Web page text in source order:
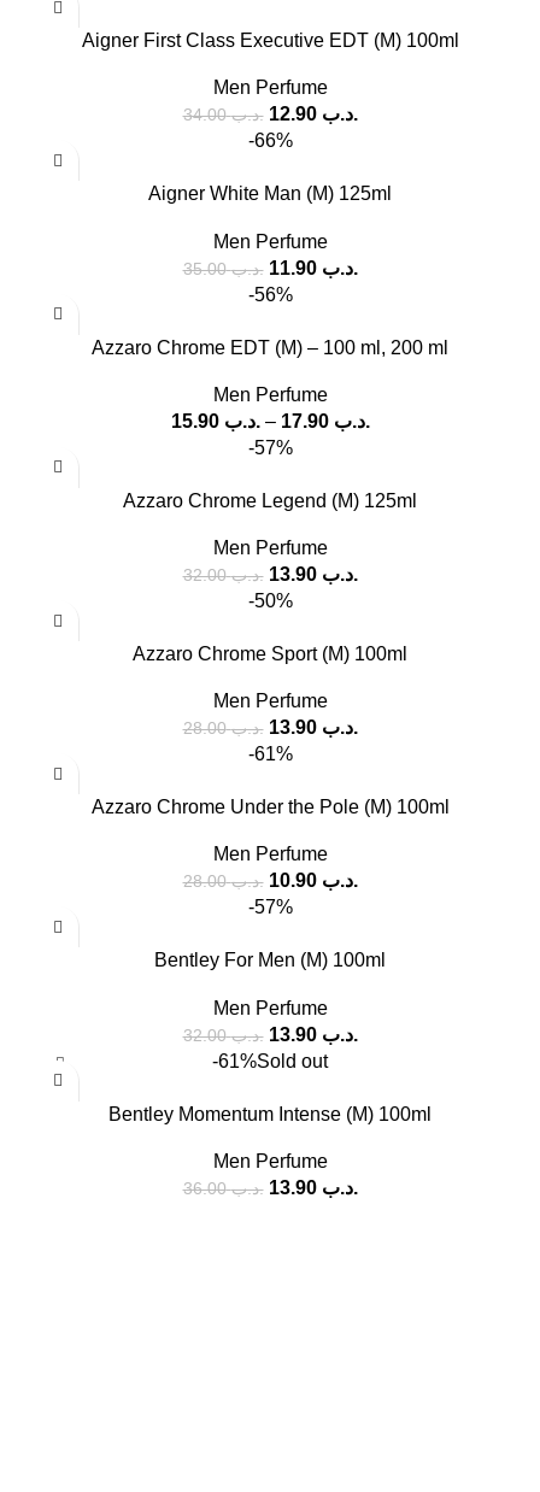
Aigner First Class Executive EDT (M) 100ml
Men Perfume
.د.ب34.00 .د.ب 12.90
-66%
Aigner White Man (M) 125ml
Men Perfume
.د.ب35.00 .د.ب 11.90
-56%
Azzaro Chrome EDT (M) – 100 ml, 200 ml
Men Perfume
.د.ب 15.90 – .د.ب 17.90
-57%
Azzaro Chrome Legend (M) 125ml
Men Perfume
.د.ب32.00 .د.ب 13.90
-50%
Azzaro Chrome Sport (M) 100ml
Men Perfume
.د.ب28.00 .د.ب 13.90
-61%
Azzaro Chrome Under the Pole (M) 100ml
Men Perfume
.د.ب28.00 .د.ب 10.90
-57%
Bentley For Men (M) 100ml
Men Perfume
.د.ب32.00 .د.ب 13.90
-61%Sold out
Bentley Momentum Intense (M) 100ml
Men Perfume
.د.ب36.00 .د.ب 13.90